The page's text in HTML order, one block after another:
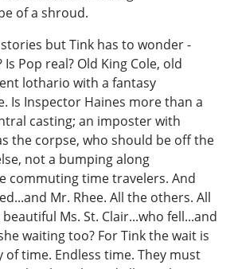
of a shroud.
but Tink has to wonder -
Pop real? Old King Cole, old
lothario with a fantasy
Is Inspector Haines more than a
casting; an imposter with
the corpse, who should be off the
not a bumping along
commuting time travelers. And
Mr. Rhee. All the others. All
Ms. St. Clair...who fell...and
waiting too? For Tink the wait is
of time. Endless time. They must